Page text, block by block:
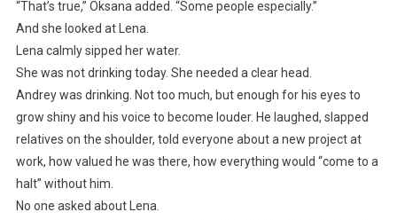
“That’s true,” Oksana added. “Some people especially.”
And she looked at Lena.
Lena calmly sipped her water.
She was not drinking today. She needed a clear head.
Andrey was drinking. Not too much, but enough for his eyes to
grow shiny and his voice to become louder. He laughed, slapped
relatives on the shoulder, told everyone about a new project at
work, how valued he was there, how everything would “come to a
halt” without him.
No one asked about Lena.